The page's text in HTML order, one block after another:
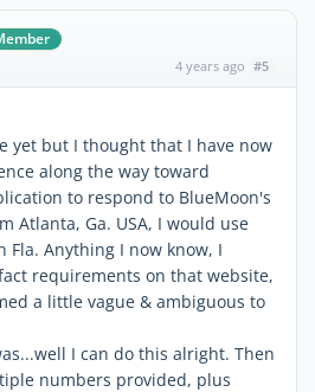
4 years ago #5
yet but I thought that I have now
along the way toward
to respond to BlueMoon's
Atlanta, Ga. USA, I would use
Fla. Anything I now know, I
requirements on that website,
a little vague & ambiguous to
I can do this alright. Then
numbers provided, plus